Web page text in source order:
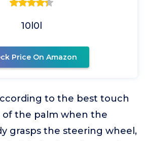
10l0l
Price On Amazon
to the best touch
of the palm when the
grasps the steering wheel,